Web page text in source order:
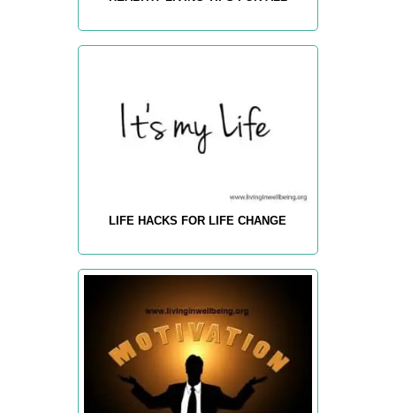
LIFE HACKS FOR LIFE CHANGE